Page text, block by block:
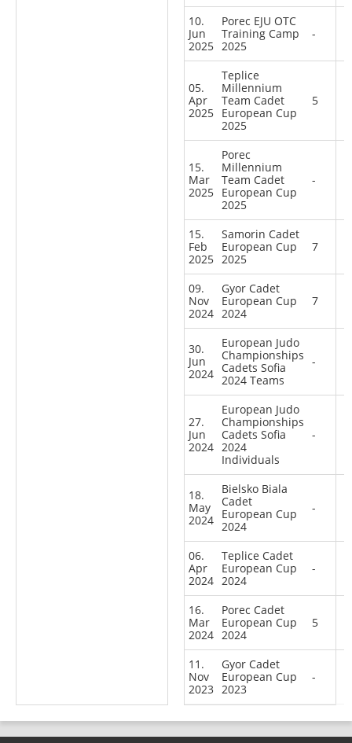
10.
Jun
2025
Porec EJU OTC
Training Camp
2025
-
05.
Apr
2025
Teplice
Millennium
Team Cadet
European Cup
2025
5
15.
Mar
2025
Porec
Millennium
Team Cadet
European Cup
2025
-
15.
Feb
2025
Samorin Cadet
European Cup
2025
7
09.
Nov
2024
Gyor Cadet
European Cup
2024
7
30.
Jun
2024
European Judo
Championships
Cadets Sofia
2024 Teams
-
27.
Jun
2024
European Judo
Championships
Cadets Sofia
2024
Individuals
-
18.
May
2024
Bielsko Biala
Cadet
European Cup
2024
-
06.
Apr
2024
Teplice Cadet
European Cup
2024
-
16.
Mar
2024
Porec Cadet
European Cup
2024
5
11.
Nov
2023
Gyor Cadet
European Cup
2023
-